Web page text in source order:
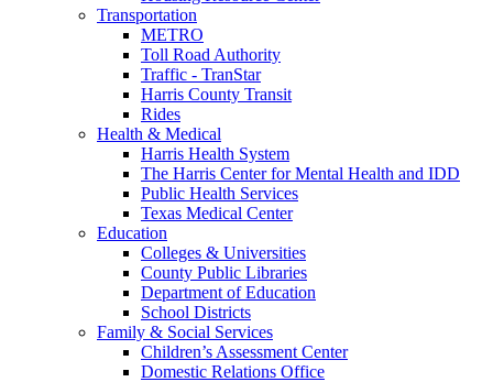
Transportation
METRO
Toll Road Authority
Traffic - TranStar
Harris County Transit
Rides
Health & Medical
Harris Health System
The Harris Center for Mental Health and IDD
Public Health Services
Texas Medical Center
Education
Colleges & Universities
County Public Libraries
Department of Education
School Districts
Family & Social Services
Children’s Assessment Center
Domestic Relations Office